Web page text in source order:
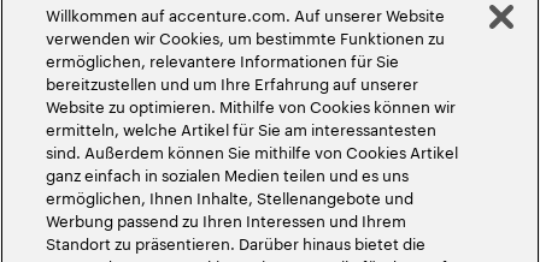
2026Accenture. Alle Rechte vorbehalten
Willkommen auf accenture.com. Auf unserer Website
verwenden wir Cookies, um bestimmte Funktionen zu
ermöglichen, relevantere Informationen für Sie
bereitzustellen und um Ihre Erfahrung auf unserer
Website zu optimieren. Mithilfe von Cookies können wir
ermitteln, welche Artikel für Sie am interessantesten
sind. Außerdem können Sie mithilfe von Cookies Artikel
ganz einfach in sozialen Medien teilen und es uns
ermöglichen, Ihnen Inhalte, Stellenangebote und
Werbung passend zu Ihren Interessen und Ihrem
Standort zu präsentieren. Darüber hinaus bietet die